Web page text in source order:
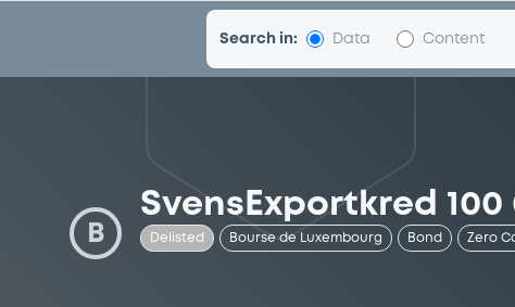
Search in: Data Content
B
SvensExportkred 100
Delisted Bourse de Luxembourg Bond Zero